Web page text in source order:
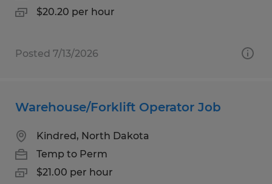
$20.20 per hour
Posted 7/13/2026
Warehouse/Forklift Operator Job
Kindred, North Dakota
Temp to Perm
$21.00 per hour